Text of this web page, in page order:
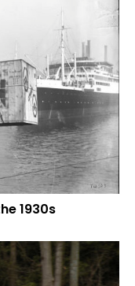
1930s